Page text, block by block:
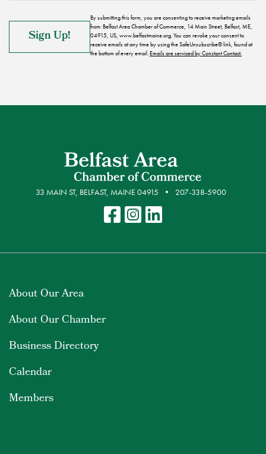
By submitting this form, you are consenting to receive marketing emails
from: Belfast Area Chamber of Commerce, 14 Main Street, Belfast, ME,
04915, US, www.belfastmaine.org. You can revoke your consent to
receive emails at any time by using the SafeUnsubscribe® link, found at
the bottom of every email.Emails are serviced by Constant Contact.
33 MAIN ST, BELFAST, MAINE 04915 207-338-5900
About Our Area
About Our Chamber
Business Directory
Calendar
Members